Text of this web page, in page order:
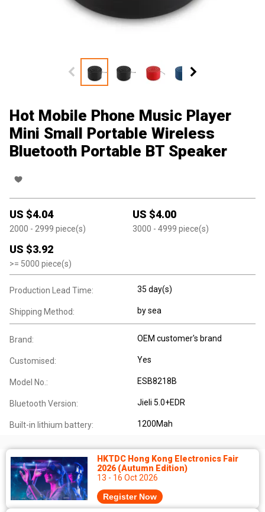
Hot Mobile Phone Music Player
Mini Small Portable Wireless
Bluetooth Portable BT Speaker
US $4.04
2000 - 2999 piece(s)
US $4.00
3000 - 4999 piece(s)
US $3.92
>= 5000 piece(s)
Production Lead Time: 35 day(s)
Shipping Method: by sea
Brand: OEM customer's brand
Customised: Yes
Model No.: ESB8218B
Bluetooth Version: Jieli 5.0+EDR
Built-in lithium battery: 1200Mah
HKTDC Hong Kong Electronics Fair
2026 (Autumn Edition)
13 - 16 Oct 2026
Register Now